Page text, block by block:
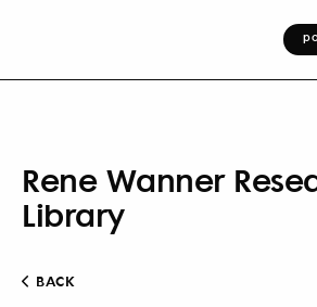
Rene Wanner
Library
BACK